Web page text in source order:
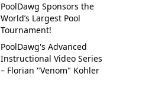
PoolDawg Sponsors the
World’s Largest Pool
Tournament!
PoolDawg's Advanced
Instructional Video Series
– Florian "Venom" Kohler